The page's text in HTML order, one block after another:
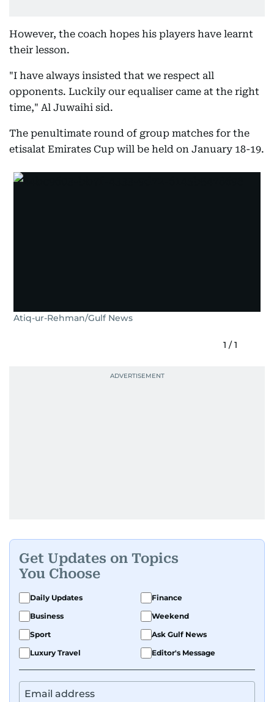
However, the coach hopes his players have learnt
their lesson.
"I have always insisted that we respect all
opponents. Luckily our equaliser came at the right
time," Al Juwaihi sid.
The penultimate round of group matches for the
etisalat Emirates Cup will be held on January 18-19.
Atiq-ur-Rehman/Gulf News
1 /1
Get Updates on Topics
You Choose
Daily Updates
Finance
Business
Weekend
Sport
Ask Gulf News
Luxury Travel
Editor's Message